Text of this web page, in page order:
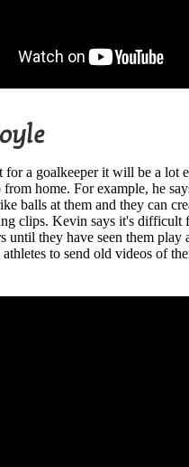
for a goalkeeper it will be a lot
home. For example, he
balls at them and they can
clips. Kevin says it's difficult
until they have seen them play
to send old videos of